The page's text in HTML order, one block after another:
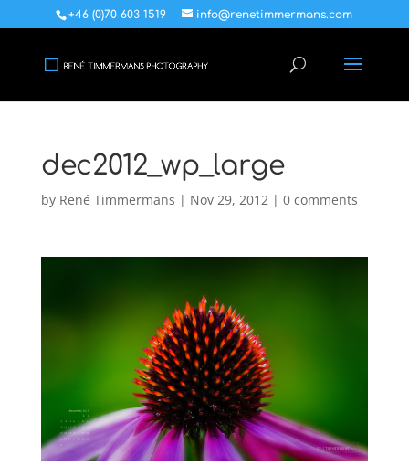
+46 (0)70 603 1519 info@renetimmermans.com
dec2012_wp_large
by René Timmermans | Nov 29, 2012| 0 comments